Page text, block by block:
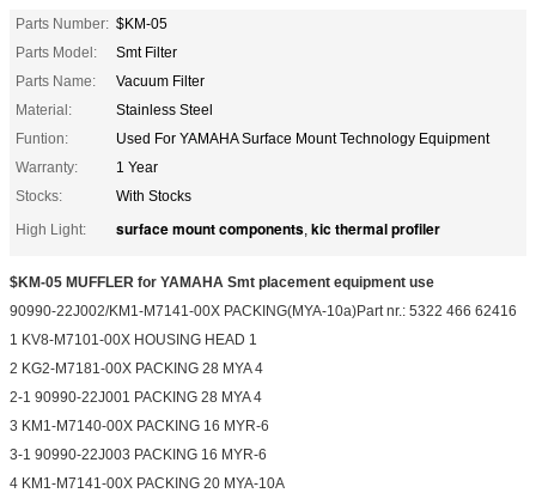
Parts Number: $KM-05
Parts Model:
Smt Filter
Parts Name:
Vacuum Filter
Material:
Stainless Steel
Funtion:
Used For YAMAHA Surface Mount Technology Equipment
Warranty:
1 Year
Stocks:
With Stocks
High Light:
surface mount components, kic thermal profiler
$KM-05 MUFFLER for YAMAHA Smt placement equipment use
90990-22J002/KM1-M7141-00X PACKING(MYA-10a)Part nr.: 5322 466 62416
1 KV8-M7101-00X HOUSING HEAD 1
2 KG2-M7181-00X PACKING 28 MYA 4
2-1 90990-22J001 PACKING 28 MYA 4
3 KM1-M7140-00X PACKING 16 MYR-6
3-1 90990-22J003 PACKING 16 MYR-6
4 KM1-M7141-00X PACKING 20 MYA-10A